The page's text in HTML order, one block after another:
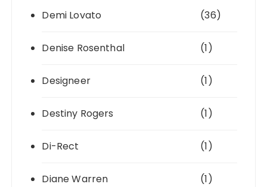
Demi Lovato (36)
Denise Rosenthal (1)
Designeer (1)
Destiny Rogers (1)
Di-Rect (1)
Diane Warren (1)